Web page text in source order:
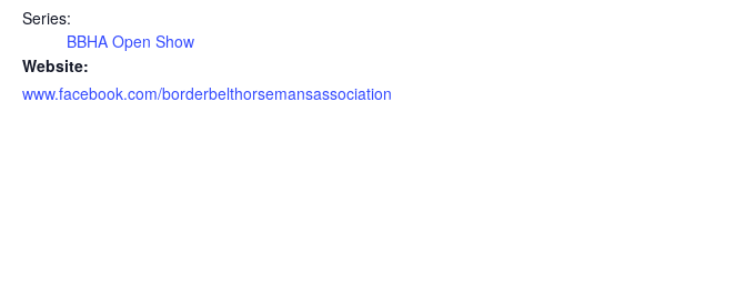
Series:
BBHA Open Show
Website:
www.facebook.com/borderbelthorsemansassociation